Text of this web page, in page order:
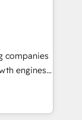
IT and
companies
engines.
As part of
than